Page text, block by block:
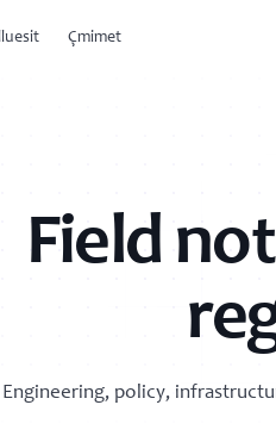
Run products from
workspace.
Provision servers, set up
plug into developer tooling
Explore products →
Windsurf
Çmimet
Field
Engineering, policy,